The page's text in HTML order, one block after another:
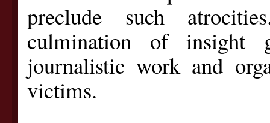
preclude such
culmination of insight
journalistic work and
victims.